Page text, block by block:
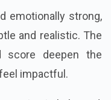
emotionally strong,
and realistic. The
score deepen the
impactful.